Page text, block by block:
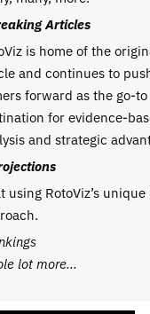
Articles
is home of the
and continues to
forward as the go-to
for evidence-
and strategic
using RotoViz’s unique
lot more…